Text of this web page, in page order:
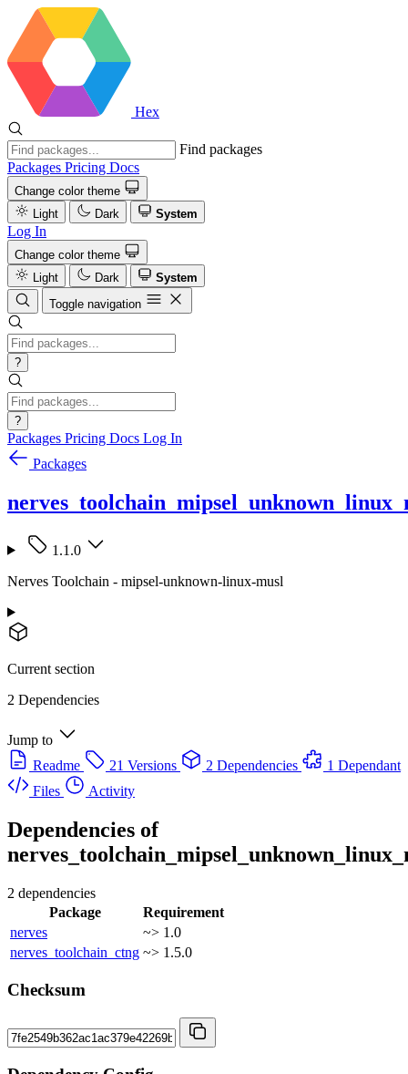
Hex
Find packages
Packages Pricing Docs
Change color theme
Light
Dark System
Log In
Change color theme
Light
Dark
System
Toggle navigation
?
?
Packages Pricing Docs Log In
Packages
1.1.0
Nerves Toolchain - mipsel-unknown-linux-musl
Current section
2 Dependencies
Jump to
Readme
21 Versions 2 Dependencies
1 Dependant
Files
Activity
Dependencies of
2 dependencies
Package
Requirement
nerves
~> 1.0
nerves_toolchain_ctng ~> 1.5.0
Checksum